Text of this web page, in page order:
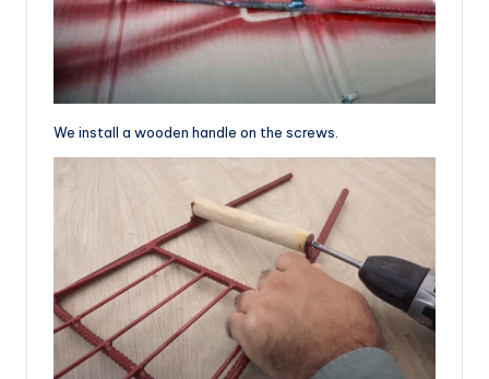
We install a wooden handle on the screws.